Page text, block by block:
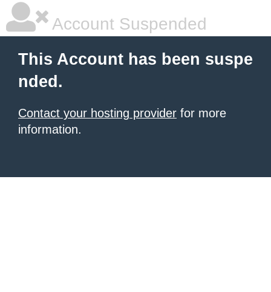
Account Suspended
This Account has been suspe
nded.
Contact your hosting provider for more
information.